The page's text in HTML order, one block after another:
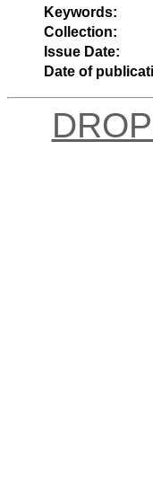
Keywords:
Collection:
Issue Date:
Date of